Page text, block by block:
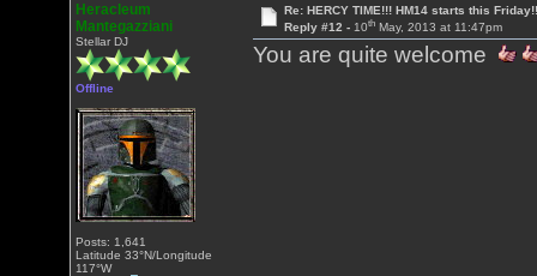
Heracleum
Mantegazziani
Stellar DJ
Offline
Posts: 1,641
Latitude 33°N/Longitude
117°W
Re: HERCY TIME!!! HM14 starts this Friday!!
Reply #12 - 10thMay, 2013 at 11:47pm
You are quite welcome